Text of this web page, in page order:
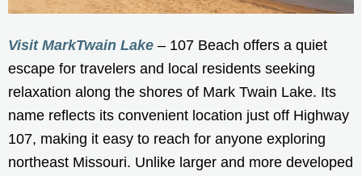
Visit MarkTwain Lake – 107 Beach offers a quiet
escape for travelers and local residents seeking
relaxation along the shores of Mark Twain Lake. Its
name reflects its convenient location just off Highway
107, making it easy to reach for anyone exploring
northeast Missouri. Unlike larger and more developed